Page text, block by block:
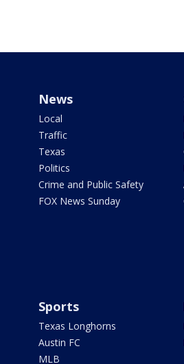
News
Local
Traffic
Texas
Politics
Crime and Public Safety
FOX News Sunday
Sports
Texas Longhorns
Austin FC
MLB